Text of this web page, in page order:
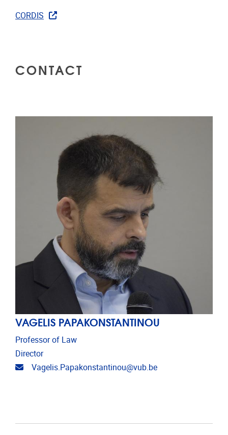
CORDIS
CONTACT
VAGELIS PAPAKONSTANTINOU
Professor of Law
Director
Email address
Vagelis.Papakonstantinou@vub.be